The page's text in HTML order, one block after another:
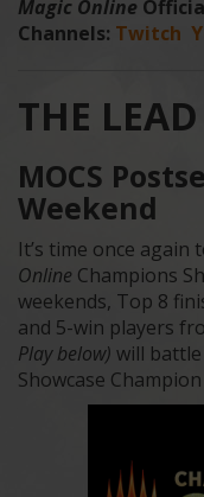
Magic Online
Channels: Twitch
THE LEAD
MOCS
Weekend
It’s time once
Online Champions
weekends, Top 8
and 5-win players
Play below) will battle
Showcase